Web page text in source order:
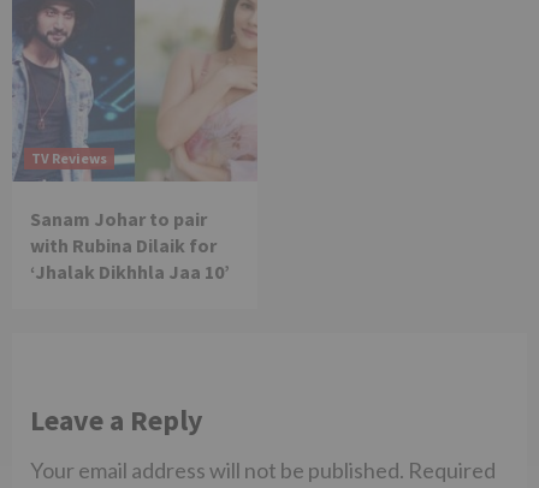
TV Reviews
Sanam Johar to pair
with Rubina Dilaik for
‘Jhalak Dikhhla Jaa 10’
Leave a Reply
Your email address will not be published. Required